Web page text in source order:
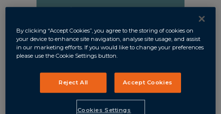
MYRA’S STORY
By clicking “Accept Cookies”, you agree to the storing of cookies on
your device to enhance site navigation, analyse site usage, and assist
in our marketing efforts. If you would like to change your preferences
please use the Cookie Settings button.
Reject All Accept Cookies
Cookies Settings